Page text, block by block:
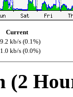
Current
kb/s (0.1%)
kb/s (0.0%)